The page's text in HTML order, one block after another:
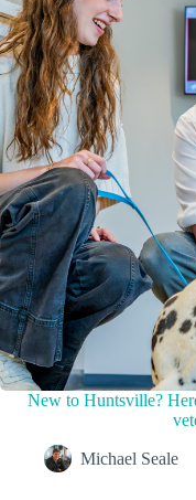
New to Huntsville?
Michael Seale